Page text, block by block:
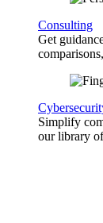
Consulting
Get
Simplify
our library